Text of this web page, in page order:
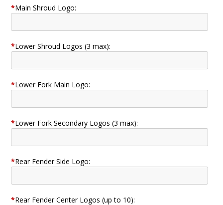
*Main Shroud Logo:
*Lower Shroud Logos (3 max):
*Lower Fork Main Logo:
*Lower Fork Secondary Logos (3 max):
*Rear Fender Side Logo:
*Rear Fender Center Logos (up to 10):